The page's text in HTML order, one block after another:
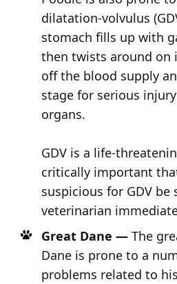
dilatation-volvulus
stomach fills up with
then twists around on
off the blood supply
stage for serious
organs.
GDV is a life-
critically important
suspicious for GDV be
veterinarian
Great Dane —The
Dane is prone to a
problems related to